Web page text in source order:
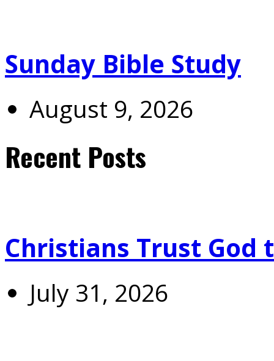
Sunday Bible Study
August 9, 2026
Recent Posts
Christians Trust God
July 31, 2026